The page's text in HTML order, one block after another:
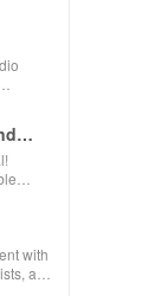
with
and